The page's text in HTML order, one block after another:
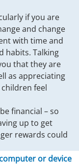
if you are
and change
with time and
habits. Talking
that they are
as appreciating
feel
financial – so
up to get
rewards could
or device